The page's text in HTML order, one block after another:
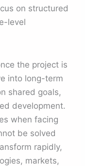
on structured
level
the project is
into long-term
shared goals,
development.
when facing
be solved
rapidly,
markets,